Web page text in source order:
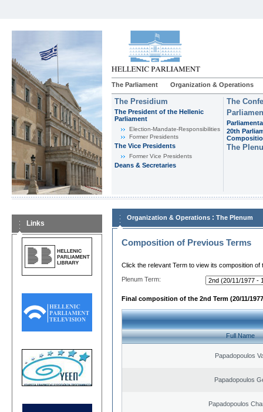
The Parliament Organization & Operations
The Presidium
The President of the Hellenic
Parliament
Εlection-Mandate-Responsibilities
Former Presidents
The Vice Presidents
Former Vice Presidents
Deans & Secretaries
The
20th
The
Links
Organization & Operations : The Plenum
Composition of Previous Terms
Click the relevant Term to view its composition of
Plenum Term:
Final composition of the 2nd Term (20/11/
Full Name
Papadopoulos
Papadopoulos
Papadopoulos